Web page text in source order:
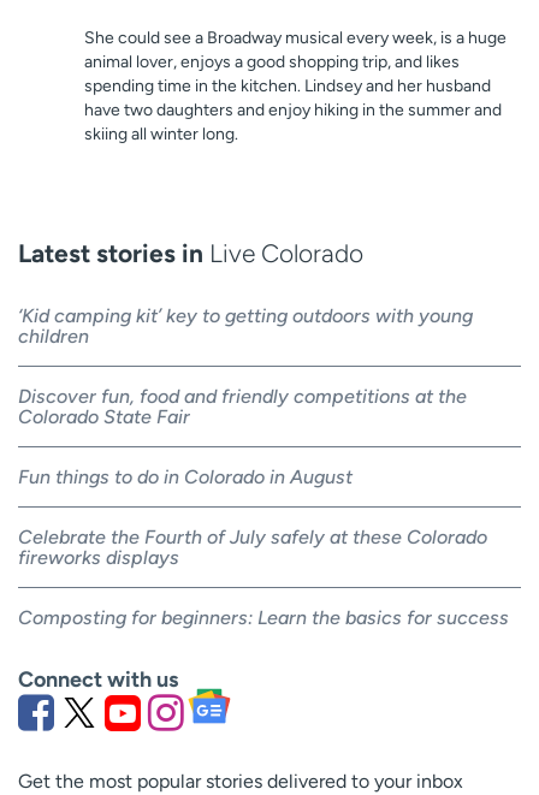
She could see a Broadway musical every week, is a huge
animal lover, enjoys a good shopping trip, and likes
spending time in the kitchen. Lindsey and her husband
have two daughters and enjoy hiking in the summer and
skiing all winter long.
Latest stories in Live Colorado
‘Kid camping kit’ key to getting outdoors with young
children
Discover fun, food and friendly competitions at the
Colorado State Fair
Fun things to do in Colorado in August
Celebrate the Fourth of July safely at these Colorado
fireworks displays
Composting for beginners: Learn the basics for success
Connect with us
Get the most popular stories delivered to your inbox